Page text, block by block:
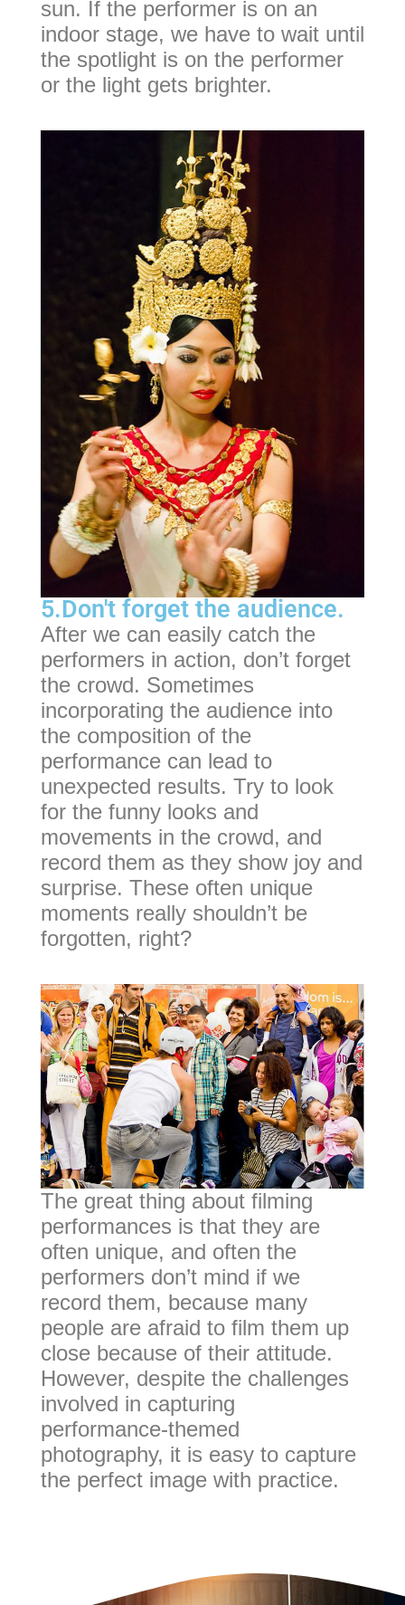
sun. If the performer is on an
indoor stage, we have to wait until
the spotlight is on the performer
or the light gets brighter.
5.Don't forget the audience.
After we can easily catch the
performers in action, don’t forget
the crowd. Sometimes
incorporating the audience into
the composition of the
performance can lead to
unexpected results. Try to look
for the funny looks and
movements in the crowd, and
record them as they show joy and
surprise. These often unique
moments really shouldn’t be
forgotten, right?
The great thing about filming
performances is that they are
often unique, and often the
performers don’t mind if we
record them, because many
people are afraid to film them up
close because of their attitude.
However, despite the challenges
involved in capturing
performance-themed
photography, it is easy to capture
the perfect image with practice.